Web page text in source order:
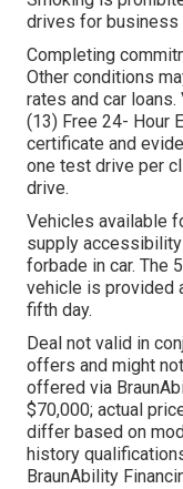
drives for business
Completing
Other conditions
rates and car
(13) Free 24- Hour
certificate and
one test drive per
drive.
Vehicles available
supply
forbade in car. The
vehicle is provided
fifth day.
Deal not valid in
offers and might
offered via
$70,000; actual
differ based on
history
BraunAbility